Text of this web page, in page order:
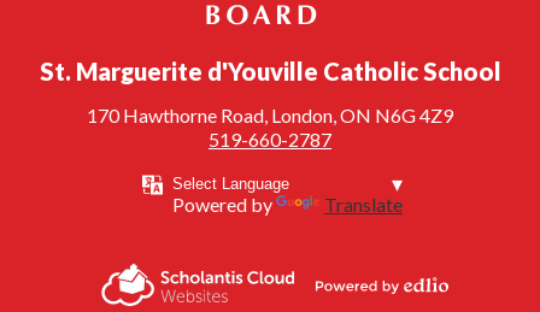
St. Marguerite d'Youville Catholic School
170 Hawthorne Road, London, ON N6G 4Z9
519-660-2787
Powered by Translate